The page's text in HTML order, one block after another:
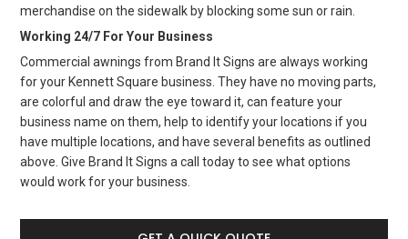
merchandise on the sidewalk by blocking some sun or rain.
Working 24/7 For Your Business
Commercial awnings from Brand It Signs are always working
for your Kennett Square business. They have no moving parts,
are colorful and draw the eye toward it, can feature your
business name on them, help to identify your locations if you
have multiple locations, and have several benefits as outlined
above. Give Brand It Signs a call today to see what options
would work for your business.